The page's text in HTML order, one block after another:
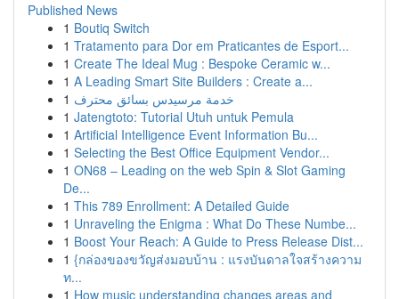
Published News
1 Boutiq Switch
1 Tratamento para Dor em Praticantes de Esport...
1 Create The Ideal Mug : Bespoke Ceramic w...
1 A Leading Smart Site Builders : Create a...
1 خدمة مرسيدس بسائق محترف
1 Jatengtoto: Tutorial Utuh untuk Pemula
1 Artificial Intelligence Event Information Bu...
1 Selecting the Best Office Equipment Vendor...
1 ON68 – Leading on the web Spin & Slot Gaming
De...
1 This 789 Enrollment: A Detailed Guide
1 Unraveling the Enigma : What Do These Numbe...
1 Boost Your Reach: A Guide to Press Release Dist...
1 {กล่องของขวัญส่งมอบบ้าน : แรงบันดาลใจสร้างความ
ท...
1 How music understanding changes areas and